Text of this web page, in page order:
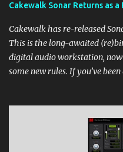
Cakewalk Sonar Returns as
Cakewalk has re-released
This is the long-awaited
digital audio workstation,
some new rules. If you’ve been
https://ift.tt/cn1QmWz via